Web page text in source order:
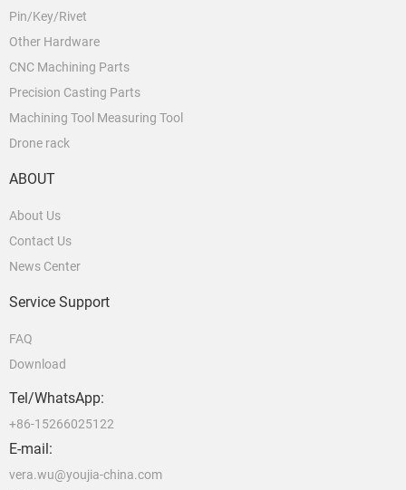
Pin/Key/Rivet
Other Hardware
CNC Machining Parts
Precision Casting Parts
Machining Tool Measuring Tool
Drone rack
ABOUT
About Us
Contact Us
News Center
Service Support
FAQ
Download
Tel/WhatsApp:
+86-15266025122
E-mail:
vera.wu@youjia-china.com